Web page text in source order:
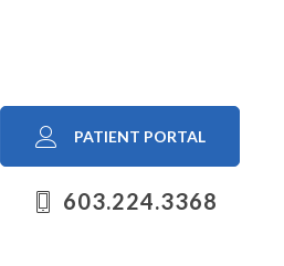
PATIENT PORTAL
603.224.3368